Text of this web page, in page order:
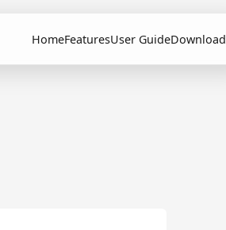
HomeFeaturesUser GuideDownload